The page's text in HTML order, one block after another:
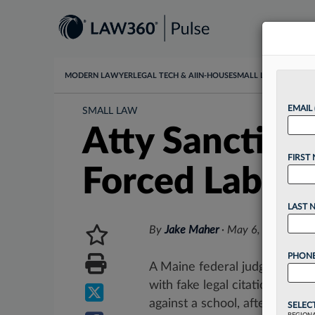
MODERN LAWYER LEGAL TECH & AI IN-HOUSESMALL LAW
SMALL LAW
Atty
Forced Labor
By Jake Maher· May 6, 2026, 4:16
A Maine federal judge has
with fake legal citations to
against a school, after using
EMAIL
FIRST
LAST